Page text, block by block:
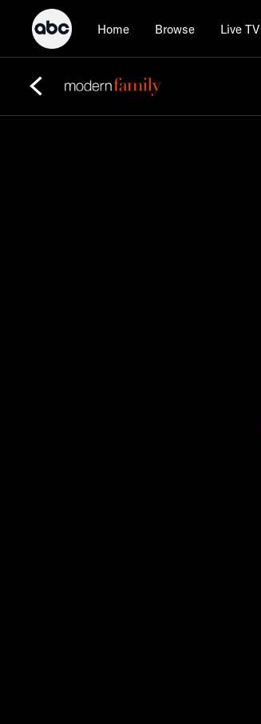
Home Browse Live TV